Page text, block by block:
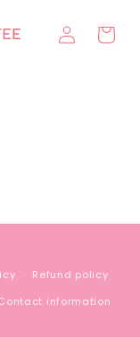
Log
in
Cart
Refund policy
information